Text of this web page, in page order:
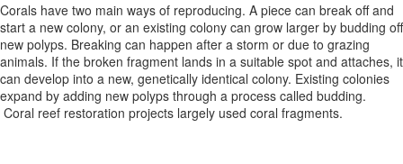
Corals have two main ways of reproducing. A piece can break off and
start a new colony, or an existing colony can grow larger by budding off
new polyps. Breaking can happen after a storm or due to grazing
animals. If the broken fragment lands in a suitable spot and attaches, it
can develop into a new, genetically identical colony. Existing colonies
expand by adding new polyps through a process called budding.
Coral reef restoration projects largely used coral fragments.